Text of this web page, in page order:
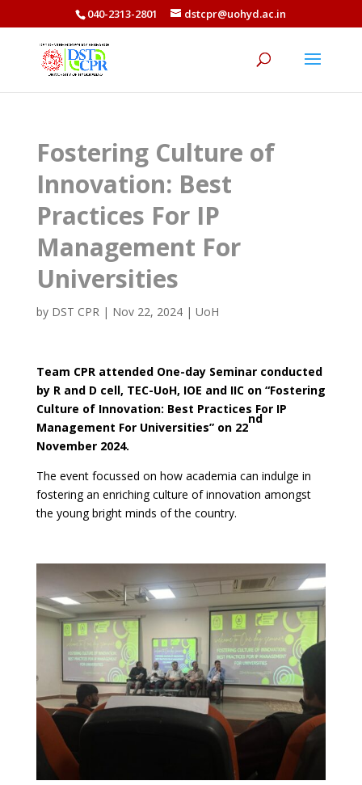
040-2313-2801 dstcpr@uohyd.ac.in
Fostering Culture of
Innovation: Best
Practices For IP
Management For
Universities
by DST CPR| Nov 22, 2024| UoH
Team CPR attended One-day Seminar conducted
by R and D cell, TEC-UoH, IOE and IIC on “Fostering
Culture of Innovation: Best Practices For IP
Management For Universities” on 22
nd
November 2024.
The event focussed on how academia can indulge in
fostering an enriching culture of innovation amongst
the young bright minds of the country.